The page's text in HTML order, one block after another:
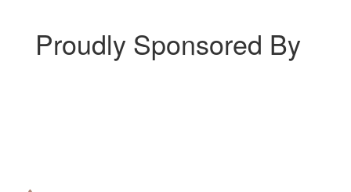
Proudly Sponsored By